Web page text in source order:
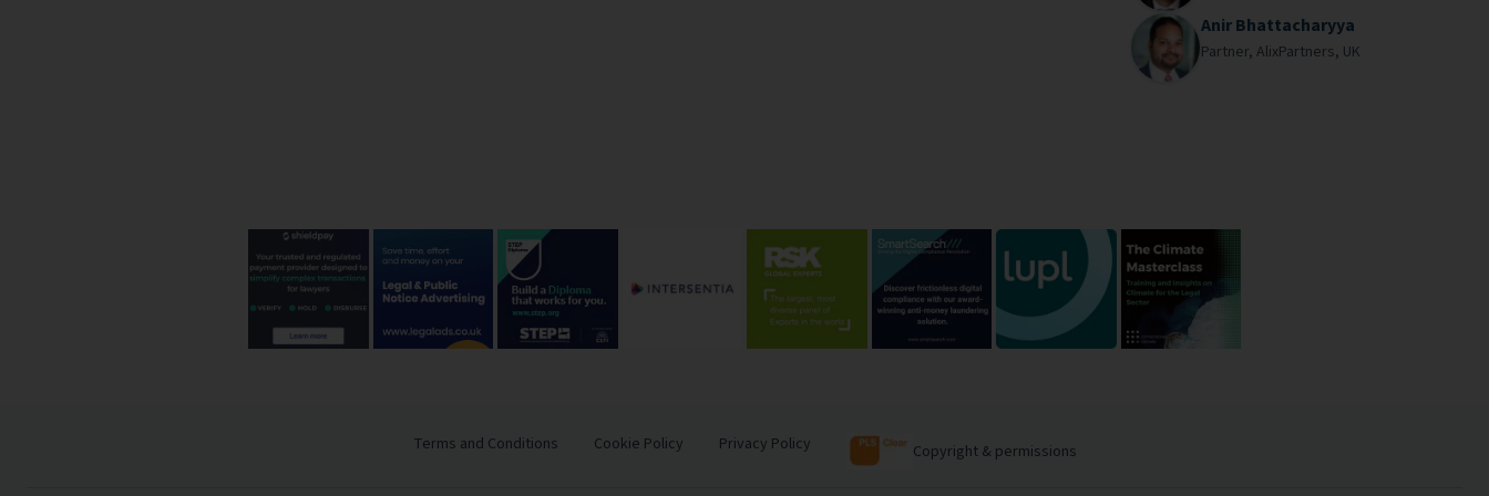
Anir Bhattacharyya
Partner, AlixPartners, UK
Terms and Conditions Cookie Policy Privacy Policy Copyright & permissions